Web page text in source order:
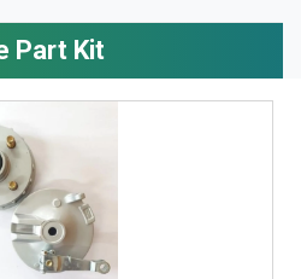
Part Kit